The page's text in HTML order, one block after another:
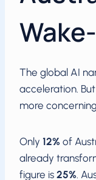
The global AI
acceleration.
more
Only 12% of
already
figure is 25%.